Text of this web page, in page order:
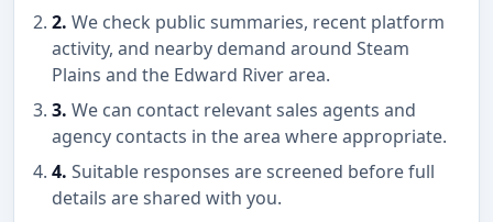
2. We check public summaries, recent platform
activity, and nearby demand around Steam
Plains and the Edward River area.
3. We can contact relevant sales agents and
agency contacts in the area where appropriate.
4. Suitable responses are screened before full
details are shared with you.